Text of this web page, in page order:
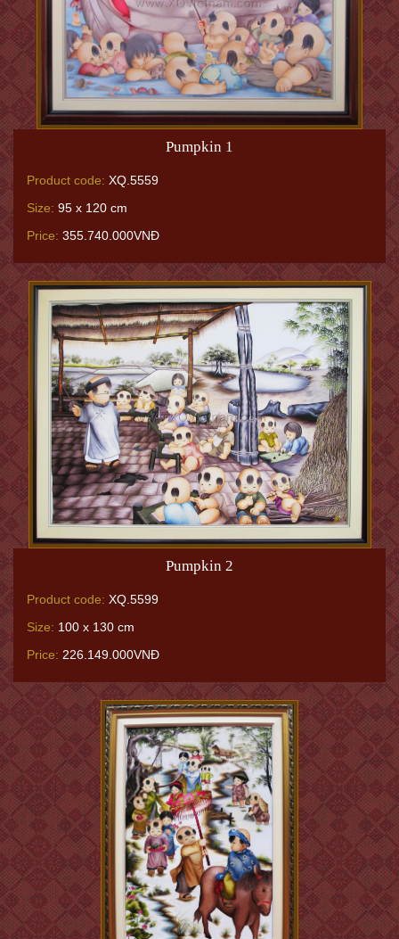
Pumpkin 1
Product code: XQ.5559
Size: 95 x 120 cm
Price: 355.740.000VNĐ
Pumpkin 2
Product code: XQ.5599
Size: 100 x 130 cm
Price: 226.149.000VNĐ